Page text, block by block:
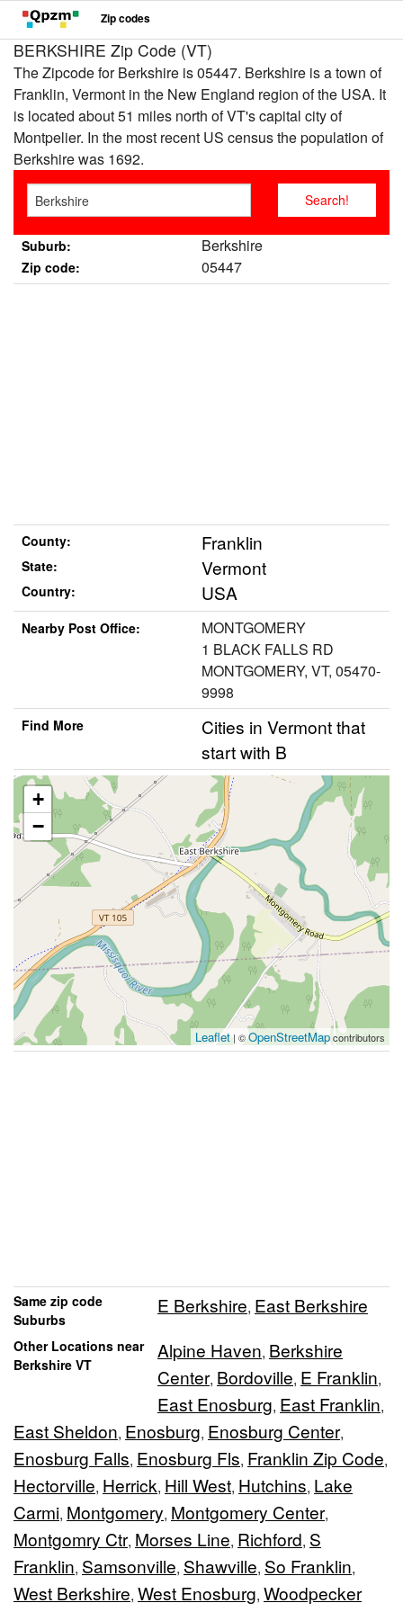
Zip codes
BERKSHIRE Zip Code (VT)
The Zipcode for Berkshire is 05447. Berkshire is a town of
Franklin, Vermont in the New England region of the USA. It
is located about 51 miles north of VT's capital city of
Montpelier. In the most recent US census the population of
Berkshire was 1692.
Suburb: Berkshire
Zip code: 05447
County: Franklin
State: Vermont
Country: USA
Nearby Post Office:
MONTGOMERY
1 BLACK FALLS RD
MONTGOMERY, VT, 05470-
9998
Find More
Cities in Vermont that
start with B
+
−
Leaflet | ©OpenStreetMapcontributors
Same zip code
Suburbs
E Berkshire, East Berkshire
Other Locations near
Berkshire VT
Alpine Haven, Berkshire
Center, Bordoville, E Franklin,
East Enosburg, East Franklin,
East Sheldon, Enosburg, Enosburg Center,
Enosburg Falls, Enosburg Fls, Franklin Zip Code,
Hectorville, Herrick, Hill West, Hutchins, Lake
Carmi, Montgomery, Montgomery Center,
Montgomry Ctr, Morses Line, Richford, S
Franklin, Samsonville, Shawville, So Franklin,
West Berkshire, West Enosburg, Woodpecker